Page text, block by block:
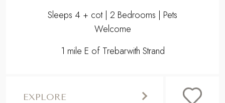
Sleeps 4 + cot | 2 Bedrooms | Pets
Welcome
1 mile E of Trebarwith Strand
EXPLORE